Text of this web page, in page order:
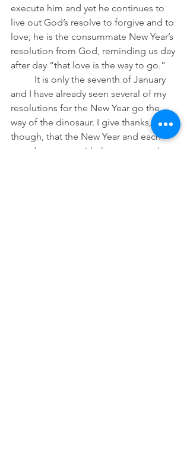
execute him and yet he continues to
live out God’s resolve to forgive and to
love; he is the consummate New Year’s
resolution from God, reminding us day
after day “that love is the way to go.”
and I have already seen several of my
resolutions for the New Year go the
way of the dinosaur. I give thanks,
though, that the New Year and each
new day comes with the sure promise